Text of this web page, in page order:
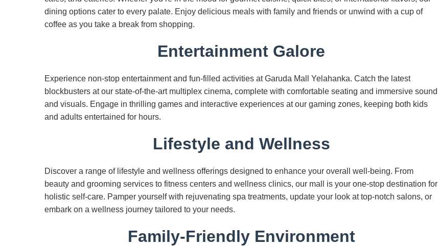
dining options cater to every palate. Enjoy delicious meals with family and friends or unwind with a cup of
coffee as you take a break from shopping.
Entertainment Galore
Experience non-stop entertainment and fun-filled activities at Garuda Mall Yelahanka. Catch the latest
blockbusters at our state-of-the-art multiplex cinema, complete with comfortable seating and immersive sound
and visuals. Engage in thrilling games and interactive experiences at our gaming zones, keeping both kids
and adults entertained for hours.
Lifestyle and Wellness
Discover a range of lifestyle and wellness offerings designed to enhance your overall well-being. From
beauty and grooming services to fitness centers and wellness clinics, our mall is your one-stop destination for
holistic self-care. Pamper yourself with rejuvenating spa treatments, update your look at top-notch salons, or
embark on a wellness journey tailored to your needs.
Family-Friendly Environment